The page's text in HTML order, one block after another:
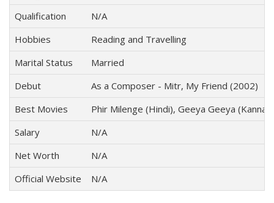
Qualification
N/A
Hobbies
Reading and Travelling
Marital Status
Married
Debut
As a Composer - Mitr, My Friend (2002)
Best Movies
Phir Milenge (Hindi), Geeya Geeya
Salary
N/A
Net Worth
N/A
Official Website
N/A